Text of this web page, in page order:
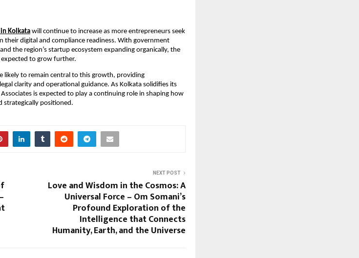
Kolkata will continue to increase as more entrepreneurs seek
their digital and compliance readiness. With government
the region’s startup ecosystem expanding organically, the
to grow further.
likely to remain central to this growth, providing
clarity and operational guidance. As Kolkata solidifies its
is expected to play a continuing role in shaping how
strategically positioned.
NEXT POST
Love and Wisdom in the Cosmos: A
Universal Force – Om Somani’s
Profound Exploration of the
Intelligence that Connects
Humanity, Earth, and the Universe